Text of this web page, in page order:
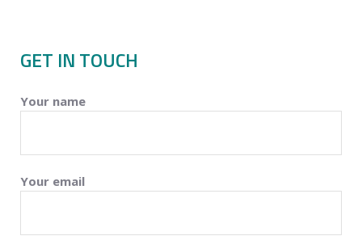
GET IN TOUCH
Your name
Your email